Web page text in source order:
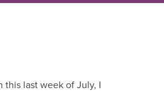
this last week of July, I